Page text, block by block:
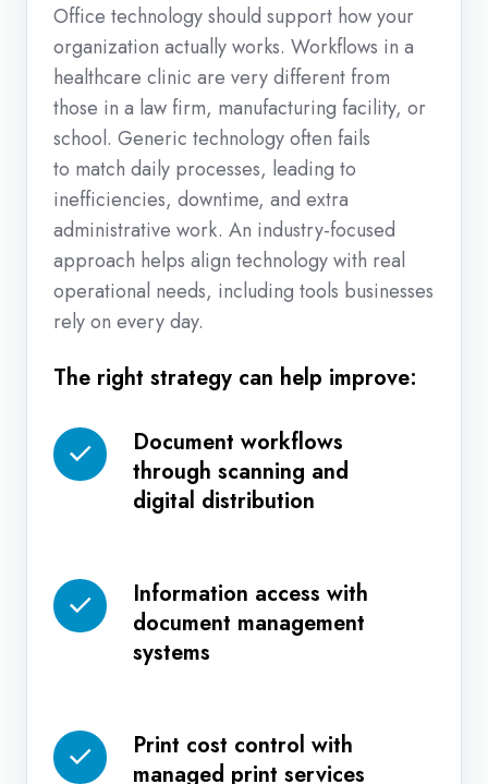
Office technology should support how your
organization actually works. Workflows in a
healthcare clinic are very different from
those in a law firm, manufacturing facility, or
school. Generic technology often fails
to match daily processes, leading to
inefficiencies, downtime, and extra
administrative work. An industry-focused
approach helps align technology with real
operational needs, including tools businesses
rely on every day.
The right strategy can help improve:
Document workflows
through scanning and
digital distribution
Document
workflows
digital
distribution
Information access with
document management
systems
Information
access
systems
Print cost control with
managed print services
Print
cost